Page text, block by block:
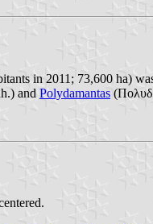
in 2011; 73,600 ha)
and Polydamantas